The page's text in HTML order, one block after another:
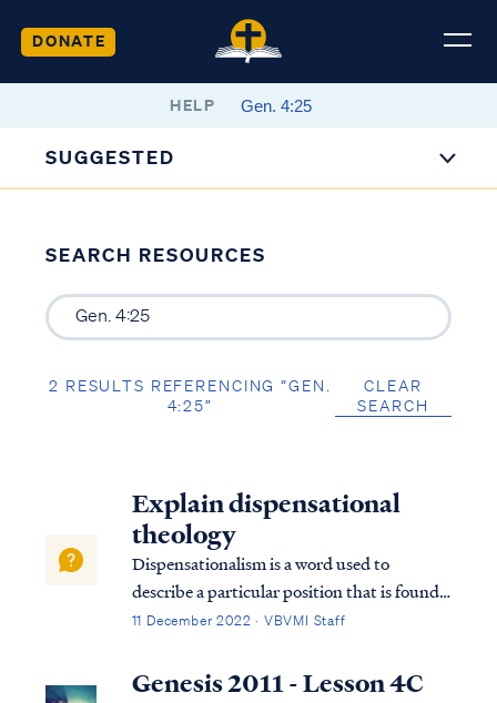
DONATE
HELP
SUGGESTED
SEARCH RESOURCES
2 RESULTS REFERENCING “GEN.
4:25”
CLEAR
SEARCH
Explain dispensational
theology
Dispensationalism is a word used to
describe a particular position that is found
within the bible. Although the bible does
can use it to help us understand the
11 December 2022 · VBVMI Staff
Genesis 2011 - Lesson 4C